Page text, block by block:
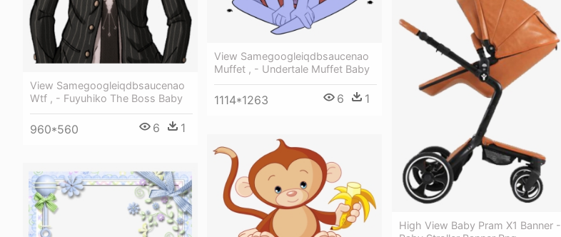
View Samegoogleiqdbsaucenao
Wtf , - Fuyuhiko The Boss Baby
960*560 6 1
View Samegoogleiqdbsaucenao
Muffet , - Undertale Muffet Baby
1114*1263 6 1
High View Baby Pram X1 Banner -